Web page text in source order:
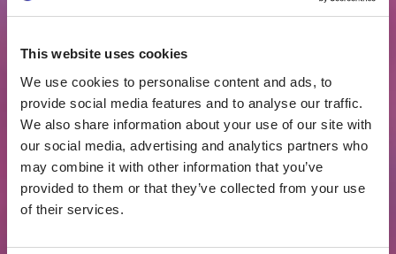
This website uses cookies
We use cookies to personalise content and ads, to
provide social media features and to analyse our traffic.
We also share information about your use of our site with
our social media, advertising and analytics partners who
may combine it with other information that you’ve
provided to them or that they’ve collected from your use
of their services.
“For businesses, it is important not only what
attention the investment process requires—
additional management function. It is also
important how clearly one can understand what
will happen to capital over time, when it will return,
the investment duration, and possible scenarios.
For this reason, companies tend to favor solutions
with a defined structure that allow for planning,”
says Satkūnas.